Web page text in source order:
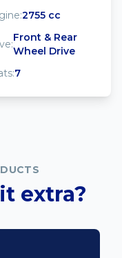
2755 cc
Front & Rear
Wheel Drive
7
extra?